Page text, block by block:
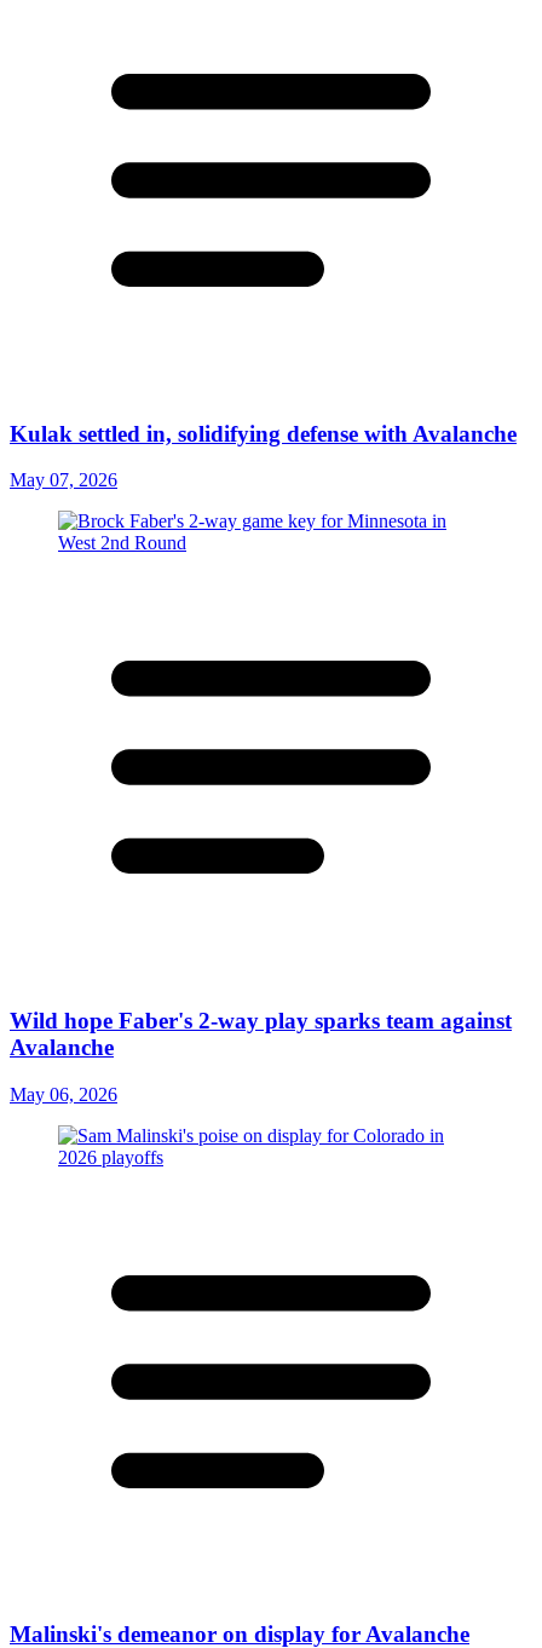
Kulak settled in, solidifying defense with Avalanche
May 07, 2026
Wild hope Faber's 2-way play sparks team against
Avalanche
May 06, 2026
Malinski's demeanor on display for Avalanche